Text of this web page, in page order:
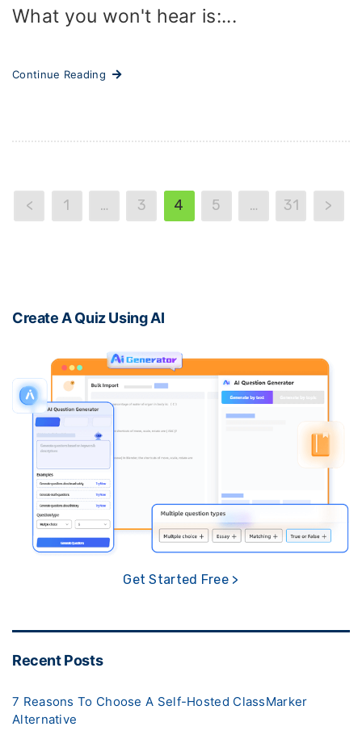
What you won't hear is:...
Continue Reading
< 1 … 3 4 5 … 31 >
Create A Quiz Using AI
Get Started Free >
Recent Posts
7 Reasons To Choose A Self-Hosted ClassMarker
Alternative